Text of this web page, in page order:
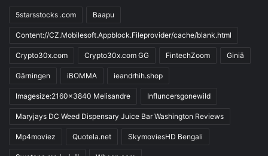
5starsstocks .com Baapu
Content://CZ.Mobilesoft.Appblock.Fileprovider/cache/blank.html
Crypto30x.com Crypto30x.com GG FintechZoom Giniä
Gärningen iBOMMA ieandrhih.shop
Imagesize:2160x3840 Melisandre Influncersgonewild
Maryjays DC Weed Dispensary Juice Bar Washington Reviews
Mp4moviez Quotela.net SkymoviesHD Bengali